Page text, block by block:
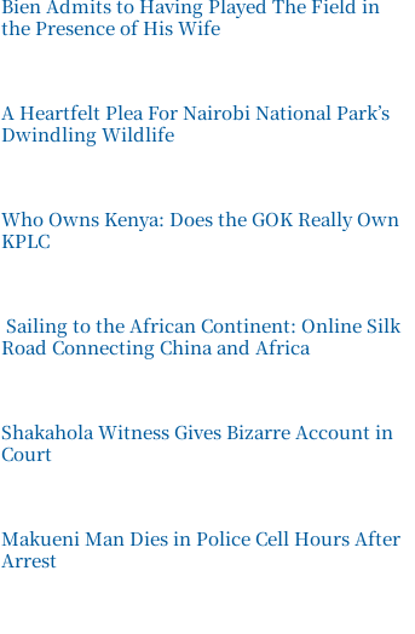
Bien Admits to Having Played The Field in
the Presence of His Wife
A Heartfelt Plea For Nairobi National Park’s
Dwindling Wildlife
Who Owns Kenya: Does the GOK Really Own
KPLC
Sailing to the African Continent: Online Silk
Road Connecting China and Africa
Shakahola Witness Gives Bizarre Account in
Court
Makueni Man Dies in Police Cell Hours After
Arrest